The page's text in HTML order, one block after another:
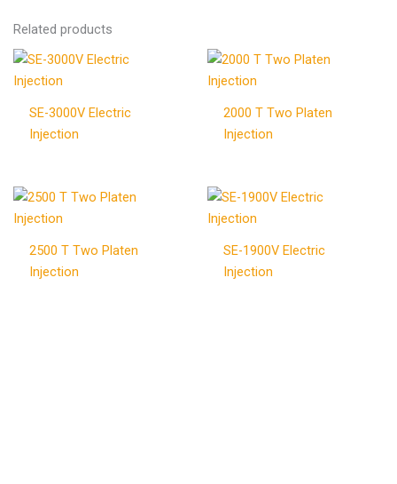
Related products
SE-3000V Electric
Injection
2000 T Two Platen
Injection
2500 T Two Platen
Injection
SE-1900V Electric
Injection